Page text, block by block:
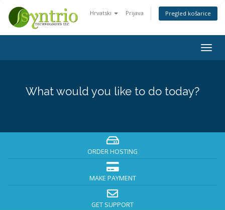
Hrvatski Prijava Pregled košarice
What would you like to do today?
ORDER HOSTING
MAKE PAYMENT
GET SUPPORT